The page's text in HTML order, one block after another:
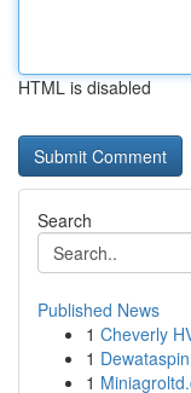
HTML is disabled
Search
Published News
1 Cheverly
1
1